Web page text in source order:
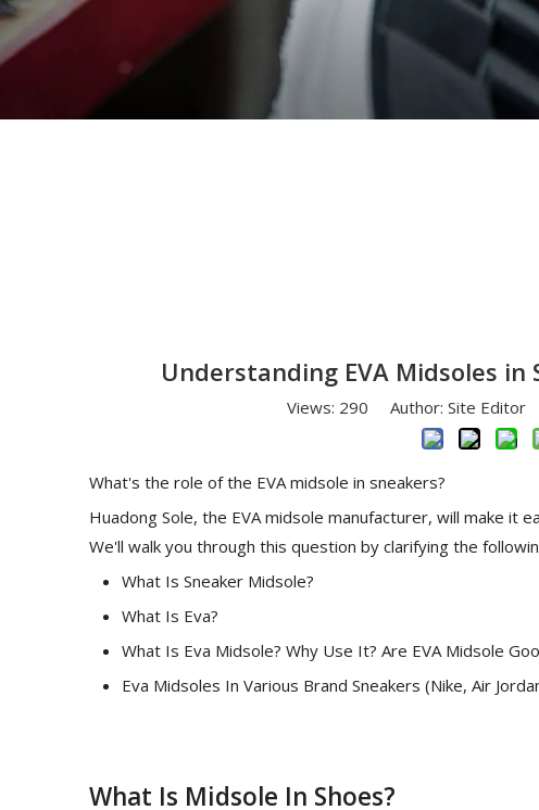
Understanding EVA Midsoles in
Views: 290 Author: Site
What's the role of the EVA midsole in sneakers?
Huadong Sole, the EVA midsole manufacturer, will make it
We'll walk you through this question by clarifying the
What Is Sneaker Midsole?
What Is Eva?
What Is Eva Midsole? Why Use It? Are EVA Midsole
Eva Midsoles In Various Brand Sneakers (Nike, Air
What Is Midsole In Shoes?